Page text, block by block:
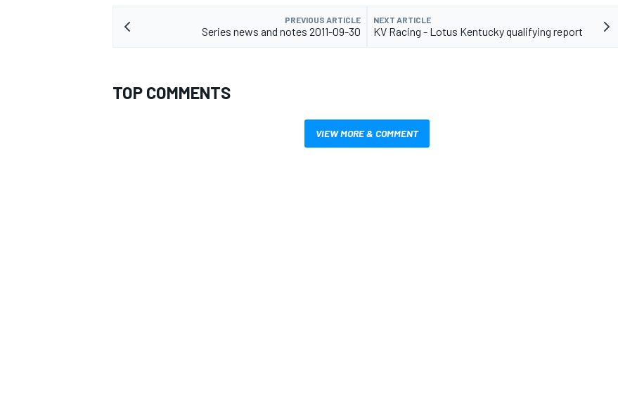
PREVIOUS ARTICLE
Series news and notes 2011-09-30
NEXT ARTICLE
KV Racing - Lotus Kentucky qualifying report
TOP COMMENTS
VIEW MORE & COMMENT